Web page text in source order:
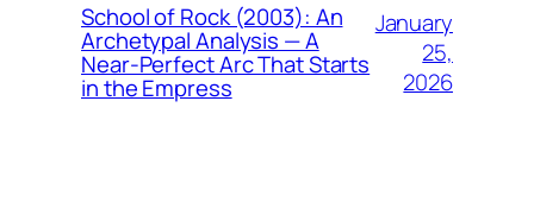
School of Rock (2003): An
Archetypal Analysis — A
Near-Perfect Arc That Starts
in the Empress
January
25,
2026